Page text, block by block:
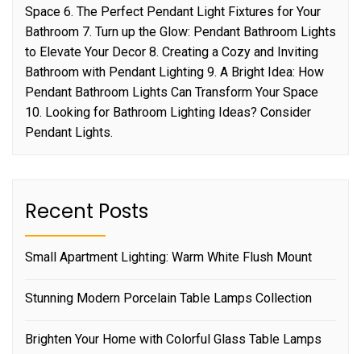
Space 6. The Perfect Pendant Light Fixtures for Your
Bathroom 7. Turn up the Glow: Pendant Bathroom Lights
to Elevate Your Decor 8. Creating a Cozy and Inviting
Bathroom with Pendant Lighting 9. A Bright Idea: How
Pendant Bathroom Lights Can Transform Your Space
10. Looking for Bathroom Lighting Ideas? Consider
Pendant Lights.
Recent Posts
Small Apartment Lighting: Warm White Flush Mount
Stunning Modern Porcelain Table Lamps Collection
Brighten Your Home with Colorful Glass Table Lamps